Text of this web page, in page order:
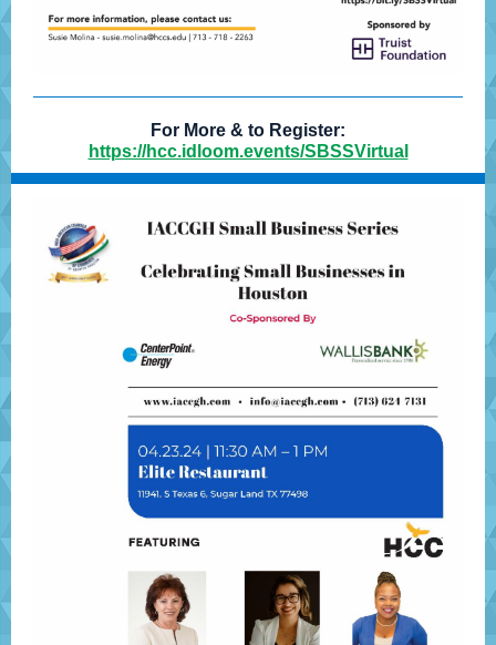
For More & to Register:
https://hcc.idloom.events/SBSSVirtual